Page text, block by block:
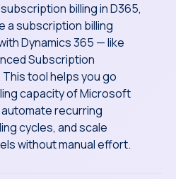
billing in D365,
a subscription billing
Dynamics 365 — like
Subscription
tool helps you go
capacity of Microsoft
recurring
cycles, and scale
without manual effort.